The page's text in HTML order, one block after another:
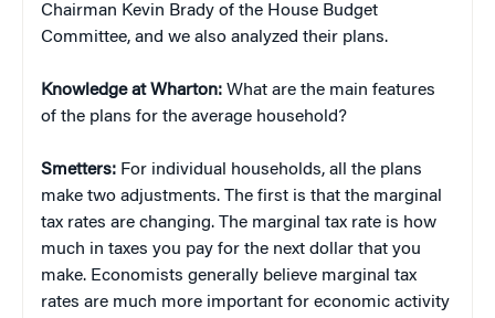
Chairman Kevin Brady of the House Budget
Committee, and we also analyzed their plans.
Knowledge at Wharton: What are the main features
of the plans for the average household?
Smetters: For individual households, all the plans
make two adjustments. The first is that the marginal
tax rates are changing. The marginal tax rate is how
much in taxes you pay for the next dollar that you
make. Economists generally believe marginal tax
rates are much more important for economic activity